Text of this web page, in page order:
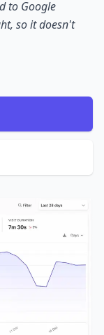
to Google
so it doesn't